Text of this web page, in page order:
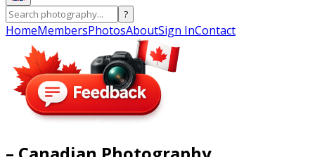
?
HomeMembersPhotosAboutSign InContact